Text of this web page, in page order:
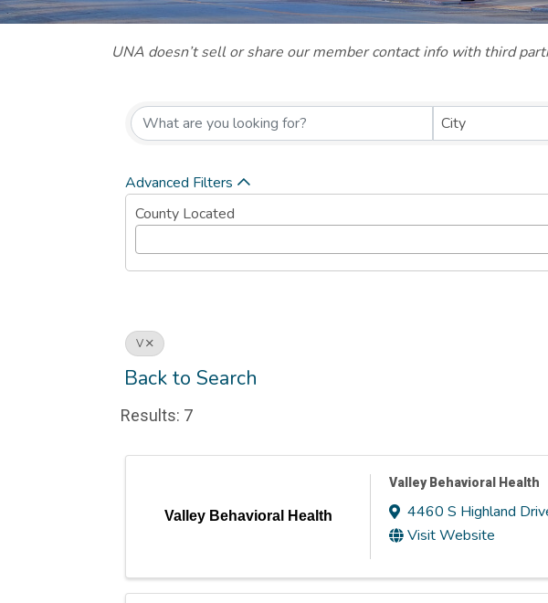
UNA doesn’t sell or share our member contact info with third
City
Advanced Filters
County Located
V
Back to Search
Results: 7
Valley Behavioral Health
Valley Behavioral Health
4460 S Highland
Visit Website